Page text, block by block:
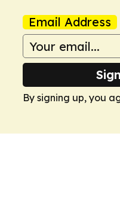
Email Address
By signing up, you